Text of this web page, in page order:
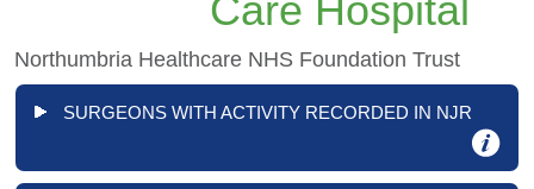
Northumbria Healthcare NHS Foundation Trust
SURGEONS WITH ACTIVITY RECORDED IN NJR